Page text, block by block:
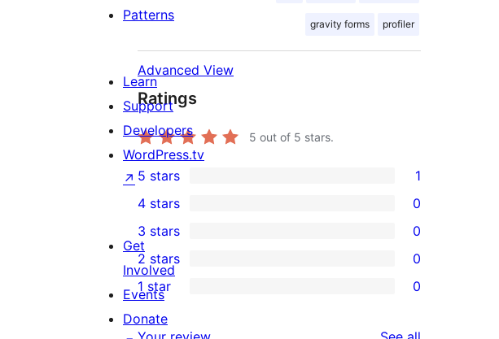
gravity forms profiler
Advanced View
Ratings
5 out of 5 stars.
1
5-
star
review
5 stars 1
4-
star
reviews
4 stars 0
0
3-
star
reviews
3 stars 0
0
2-
star
2 stars 0
0
1-
1 star 0
Patterns
Learn
Support
Developers
WordPress.tv
↗
Get
Involved
Events
Donate